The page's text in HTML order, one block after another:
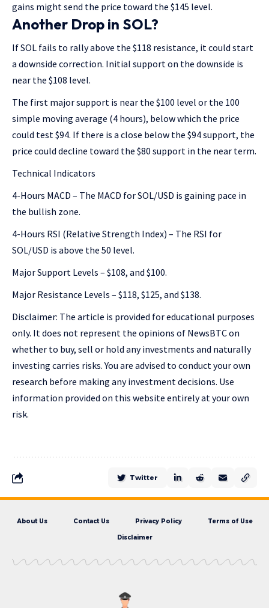
gains might send the price toward the $145 level.
Another Drop in SOL?
If SOL fails to rally above the $118 resistance, it could start
a downside correction. Initial support on the downside is
near the $108 level.
The first major support is near the $100 level or the 100
simple moving average (4 hours), below which the price
could test $94. If there is a close below the $94 support, the
price could decline toward the $80 support in the near term.
Technical Indicators
4-Hours MACD – The MACD for SOL/USD is gaining pace in
the bullish zone.
4-Hours RSI (Relative Strength Index) – The RSI for
SOL/USD is above the 50 level.
Major Support Levels – $108, and $100.
Major Resistance Levels – $118, $125, and $138.
Disclaimer: The article is provided for educational purposes
only. It does not represent the opinions of NewsBTC on
whether to buy, sell or hold any investments and naturally
investing carries risks. You are advised to conduct your own
research before making any investment decisions. Use
information provided on this website entirely at your own
risk.
Twitter
About Us Contact Us Privacy Policy Terms of Use
Disclaimer